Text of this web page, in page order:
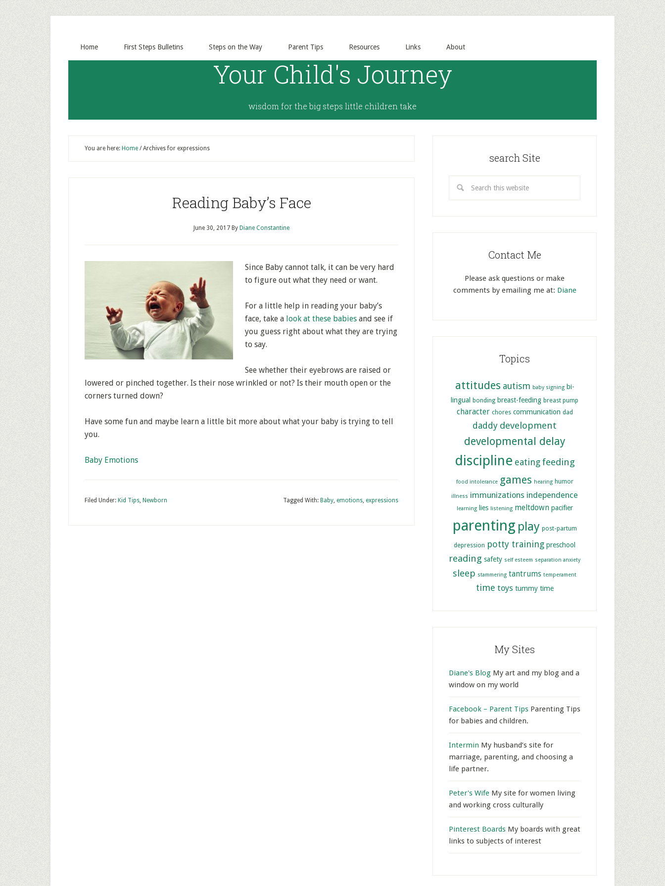
Home First Steps Bulletins Steps on the Way Parent Tips Resources Links About
Your Child's Journey
wisdom for the big steps little children take
You are here: Home /Archives for expressions
Reading Baby’s Face
June 30, 2017 By Diane Constantine
Since Baby cannot talk, it can be very hard
to figure out what they need or want.
For a little help in reading your baby’s
face, take a look at these babies and see if
you guess right about what they are trying
to say.
See whether their eyebrows are raised or
lowered or pinched together. Is their nose wrinkled or not? Is their mouth open or the
corners turned down?
Have some fun and maybe learn a little bit more about what your baby is trying to tell
you.
Baby Emotions
Filed Under: Kid Tips, Newborn Tagged With: Baby, emotions, expressions
search Site
Contact Me
Please ask questions or make
comments by emailing me at: Diane
Topics
attitudes autism baby signing bi-
lingual bonding breast-feeding breast pump
character chores communication dad
daddy development
developmental delay
discipline eating feeding
food intolerance games hearing humor
illness immunizations independence
learning lies listening meltdown pacifier
parenting play post-partum
depression potty training preschool
reading safety self esteem separation anxiety
sleep stammering tantrums temperament
time toys tummy time
My Sites
Diane's Blog My art and my blog and a
window on my world
Facebook – Parent Tips Parenting Tips
for babies and children.
Intermin My husband’s site for
marriage, parenting, and choosing a
life partner.
Peter's Wife My site for women living
and working cross culturally
Pinterest Boards My boards with great
links to subjects of interest